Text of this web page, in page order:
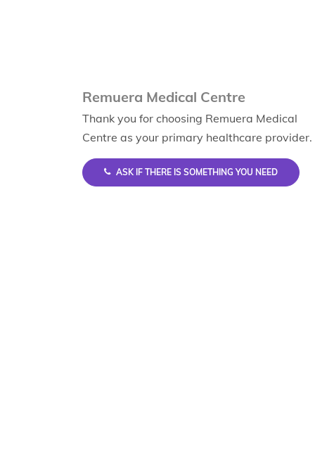
Remuera Medical Centre
Thank you for choosing Remuera Medical
Centre as your primary healthcare provider.
ASK IF THERE IS SOMETHING YOU NEED